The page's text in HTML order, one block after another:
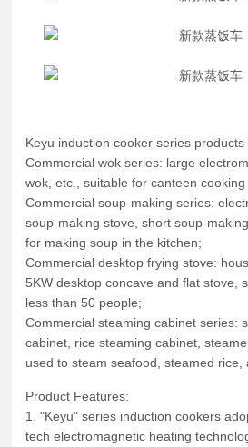
Keyu induction cooker series products
Commercial wok series: large
wok, etc., suitable for canteen
Commercial soup-making series:
soup-making stove, short soup-
for making soup in the kitchen;
Commercial desktop frying stove:
5KW desktop concave and flat stove,
less than 50 people;
Commercial steaming cabinet series:
cabinet, rice steaming cabinet,
used to steam seafood, steamed rice,
Product Features:
1. "Keyu" series induction cookers
tech electromagnetic heating